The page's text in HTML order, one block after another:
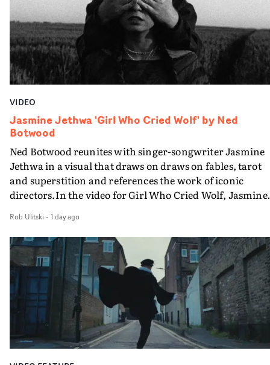
VIDEO
Jasmine Jethwa 'Girl Who Cried Wolf' by Ned
Botwood
Ned Botwood reunites with singer-songwriter Jasmine
Jethwa in a visual that draws on draws on fables, tarot
and superstition and references the work of iconic
directors.In the video for Girl Who Cried Wolf, Jasmine
drawn to make the same mistakes over and over.
Navigating a forest blindfolded. Climbing a hill that
getting steeper. Struggling against unrelenting
And evading the titular ‘wolf’. With just enough time
ciggy break when it all gets a bit much.Shot in stark
and white, Botwood and DP Bethany Fitter embraced a
semi-improvised approach - inspired by Derek
Super8 films - employing available light, garden hoses
and tilting the camera to create the impression that the
Rob Ulitski - 1 day ago